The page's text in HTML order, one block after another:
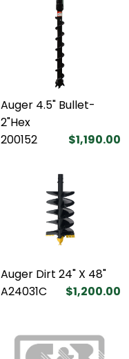
Auger 4.5" Bullet-
2"Hex
200152
$1,190.00
Auger Dirt 24" X 48"
A24031C
$1,200.00